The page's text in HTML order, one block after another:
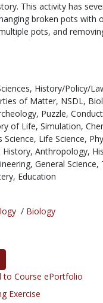
This activity has
broken pots with
pots, and
History/Policy/
of Matter, NSDL,
Puzzle,
of Life, Simulation,
Science, Life Science,
History, Anthropology,
General Science,
Education
/ Biology
to Course ePortfolio
Exercise